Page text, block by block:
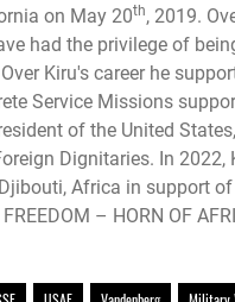
on May 20th, 2019.
had the privilege of
Kiru's career he
Service Missions
of the United
Dignitaries. In 2022,
Africa in support
– HORN OF